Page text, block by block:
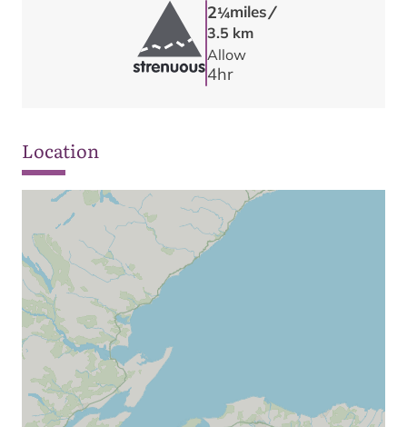
21/4miles /
3.5 km
Allow
4hr
Location